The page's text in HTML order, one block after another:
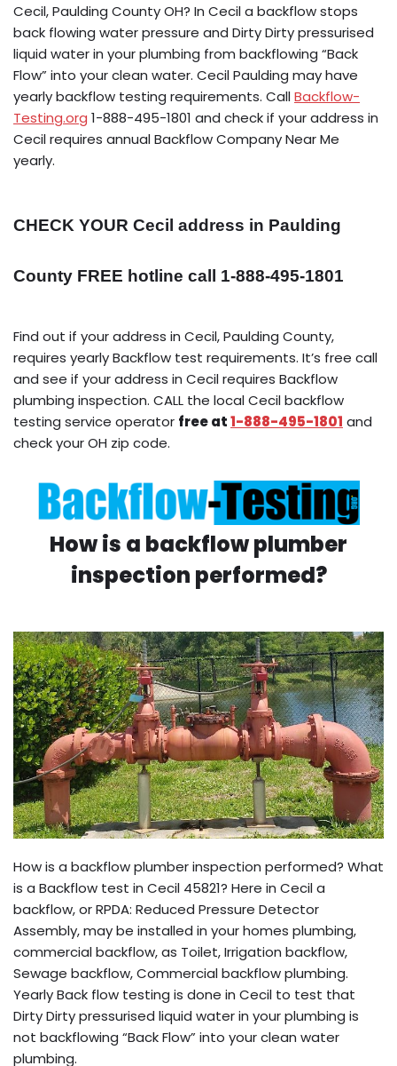
Cecil, Paulding County OH? In Cecil a backflow stops
back flowing water pressure and Dirty Dirty pressurised
liquid water in your plumbing from backflowing “Back
Flow” into your clean water. Cecil Paulding may have
yearly backflow testing requirements. CallBackflow-
Testing.org 1-888-495-1801 and check if your address in
Cecil requires annual Backflow Company Near Me
yearly.
CHECK YOUR Cecil address in Paulding
County FREE hotline call 1-888-495-1801
Find out if your address in Cecil, Paulding County,
requires yearly Backflow test requirements. It’s free call
and see if your address in Cecil requires Backflow
plumbing inspection. CALL the local Cecil backflow
testing service operator free at1-888-495-1801 and
check your OH zip code.
How is a backflow plumber
inspection performed?
How is a backflow plumber inspection performed? What
is a Backflow test in Cecil 45821? Here in Cecil a
backflow, or RPDA: Reduced Pressure Detector
Assembly, may be installed in your homes plumbing,
commercial backflow, as Toilet, Irrigation backflow,
Sewage backflow, Commercial backflow plumbing.
Yearly Back flow testing is done in Cecil to test that
Dirty Dirty pressurised liquid water in your plumbing is
not backflowing “Back Flow” into your clean water
plumbing.